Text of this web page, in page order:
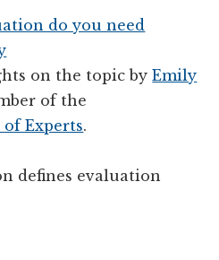
on the topic byEmily
of the
Experts.
defines evaluation